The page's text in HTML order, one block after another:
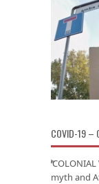
COVID-19 –
myth and